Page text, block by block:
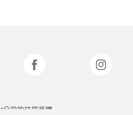
公司的註冊商標